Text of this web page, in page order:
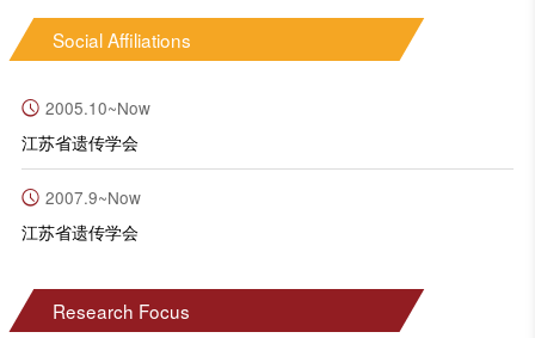
Social Affiliations
2005.10~Now
江苏省遗传学会
2007.9~Now
江苏省遗传学会
Research Focus